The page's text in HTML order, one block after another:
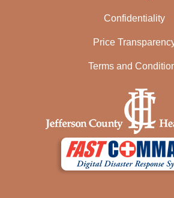
Confidentiality
Price
Terms and